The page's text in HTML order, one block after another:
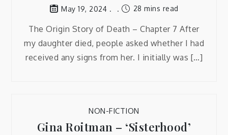
May 19, 2024 28 mins read
The Origin Story of Death – Chapter 7 After
my daughter died, people asked whether I had
received any signs from her. I initially was […]
NON-FICTION
Gina Roitman – ‘Sisterhood’